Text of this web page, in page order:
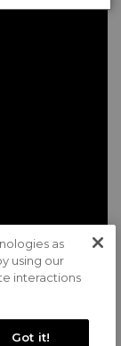
POLICY
as
using our
interactions
Got it!